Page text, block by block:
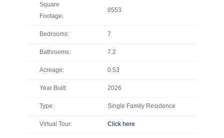
Square
Footage:
8553
Bedrooms: 7
Bathrooms: 7.2
Acreage: 0.53
Year Built: 2026
Type: Single Family Residence
Virtual Tour: Click here